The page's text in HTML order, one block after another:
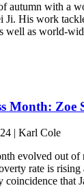
autumn with a
Ji. His work
well as world-
Month: Zoe
| Karl Cole
evolved out of
rate is
coincidence that